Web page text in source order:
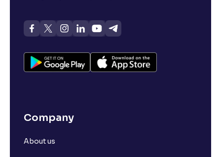
Company
About us